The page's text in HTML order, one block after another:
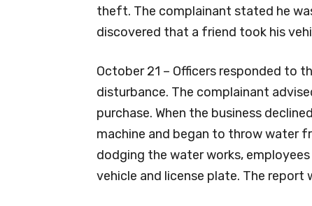
theft. The complainant stated he
discovered that a friend took his
October 21 – Officers responded to
disturbance. The complainant
purchase. When the business
machine and began to throw water
dodging the water works,
vehicle and license plate. The